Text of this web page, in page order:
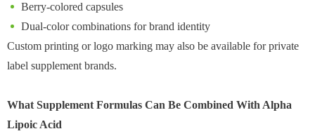
Berry-colored capsules
Dual-color combinations for brand identity
Custom printing or logo marking may also be available for private
label supplement brands.
What Supplement Formulas Can Be Combined With Alpha
Lipoic Acid